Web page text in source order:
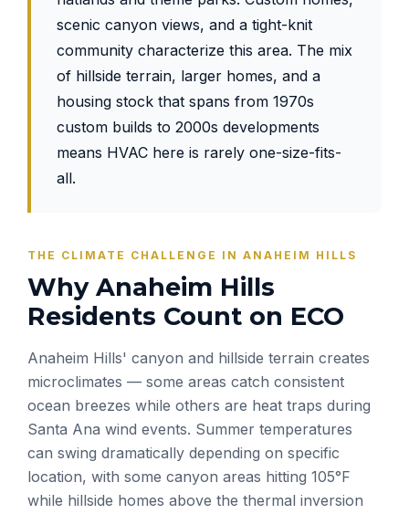
scenic canyon views, and a tight-knit
community characterize this area. The mix
of hillside terrain, larger homes, and a
housing stock that spans from 1970s
custom builds to 2000s developments
means HVAC here is rarely one-size-fits-
all.
THE CLIMATE CHALLENGE IN ANAHEIM HILLS
Why Anaheim Hills
Residents Count on ECO
Anaheim Hills' canyon and hillside terrain creates
microclimates — some areas catch consistent
ocean breezes while others are heat traps during
Santa Ana wind events. Summer temperatures
can swing dramatically depending on specific
location, with some canyon areas hitting 105°F
while hillside homes above the thermal inversion